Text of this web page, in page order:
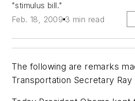
"stimulus bill."
Feb. 18, 2009 3 min read
The following are remarks
Transportation Secretary Ray